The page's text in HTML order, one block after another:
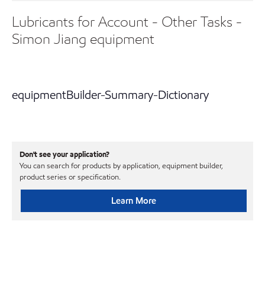
Lubricants for Account - Other Tasks -
Simon Jiang equipment
equipmentBuilder-Summary-Dictionary
Don't see your application?
You can search for products by application, equipment builder,
product series or specification.
Learn More